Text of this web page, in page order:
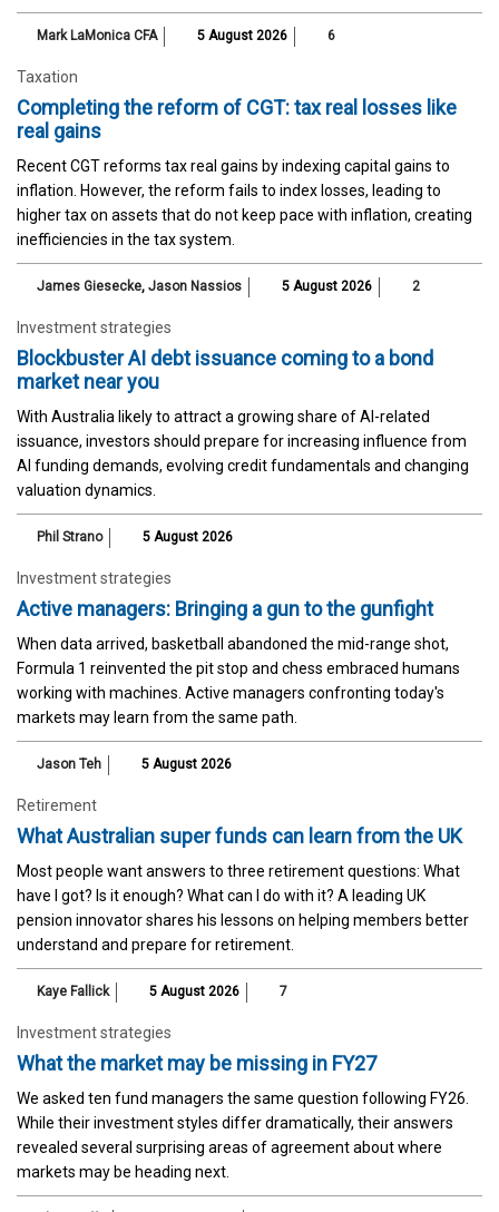
Mark LaMonica CFA 5 August 2026 6
Taxation
Completing the reform of CGT: tax real losses like
real gains
Recent CGT reforms tax real gains by indexing capital gains to
inflation. However, the reform fails to index losses, leading to
higher tax on assets that do not keep pace with inflation, creating
inefficiencies in the tax system.
James Giesecke, Jason Nassios 5 August 2026 2
Investment strategies
Blockbuster AI debt issuance coming to a bond
market near you
With Australia likely to attract a growing share of AI-related
issuance, investors should prepare for increasing influence from
AI funding demands, evolving credit fundamentals and changing
valuation dynamics.
Phil Strano 5 August 2026
Investment strategies
Active managers: Bringing a gun to the gunfight
When data arrived, basketball abandoned the mid-range shot,
Formula 1 reinvented the pit stop and chess embraced humans
working with machines. Active managers confronting today's
markets may learn from the same path.
Jason Teh 5 August 2026
Retirement
What Australian super funds can learn from the UK
Most people want answers to three retirement questions: What
have I got? Is it enough? What can I do with it? A leading UK
pension innovator shares his lessons on helping members better
understand and prepare for retirement.
Kaye Fallick 5 August 2026 7
Investment strategies
What the market may be missing in FY27
We asked ten fund managers the same question following FY26.
While their investment styles differ dramatically, their answers
revealed several surprising areas of agreement about where
markets may be heading next.